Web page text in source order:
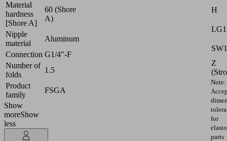
Material
hardness
[Shore A]
60 (Shore
A)
Nipple
material
Aluminum
Connection G1/4"-F
Number of
folds
1.5
Product
family
FSGA
Show
moreShow
less
H
LG1
SW1
Z
Note:
for
parts